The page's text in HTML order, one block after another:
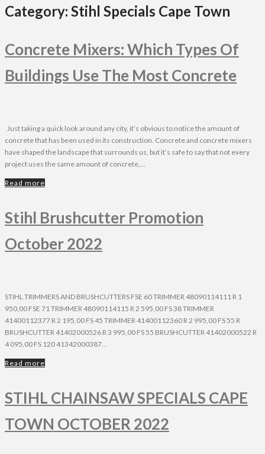
Category: Stihl Specials Cape Town
Concrete Mixers: Which Types Of
Buildings Use The Most Concrete
Just taking a quick look around any city, it’s obvious to notice the amount of
concrete that has been used in its construction. Concrete and concrete mixers
have shaped the landscape that surrounds us, but it’s safe to say that not every
project uses the same amount of concrete,...
Read more
Stihl Brushcutter Promotion
October 2022
STIHL TRIMMERS AND BRUSHCUTTERS FSE 60 TRIMMER 48090114111 R 1
950,00 FSE 71 TRIMMER 48090114115 R 2 595,00 FS 38 TRIMMER
41400112377 R 2 195,00 FS 45 TRIMMER 41400112360 R 2 995,00 FS 55 R
BRUSHCUTTER 41402000526 R 3 995,00 FS 55 BRUSHCUTTER 41402000522 R
4 095,00 FS 120 41342000387...
Read more
STIHL CHAINSAW SPECIALS CAPE
TOWN OCTOBER 2022